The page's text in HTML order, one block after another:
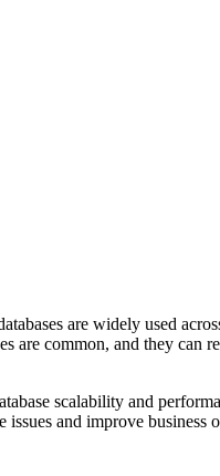
are widely used
are common, and they can
scalability and
and improve business